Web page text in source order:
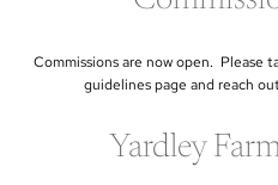
Commissions are now open. Please
guidelines page and reach
Yardley